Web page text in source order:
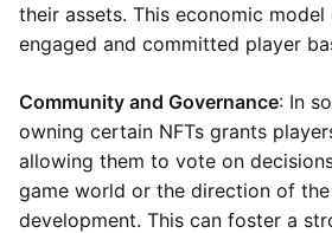
their assets. This economic
engaged and committed player
Community and Governance: In
owning certain NFTs grants
allowing them to vote on
game world or the direction of
development. This can foster a